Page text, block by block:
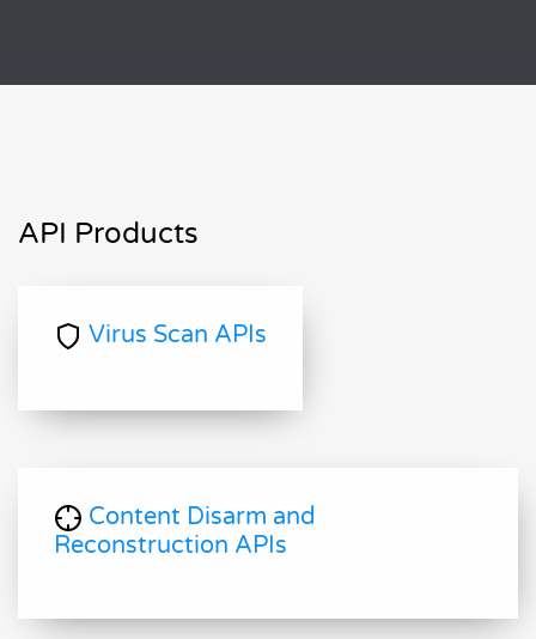
API Products
Virus Scan APIs
Content Disarm and
Reconstruction APIs